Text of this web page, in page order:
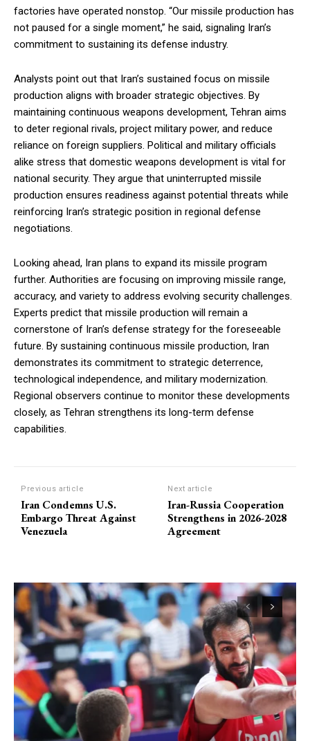
factories have operated nonstop. “Our missile production has
not paused for a single moment,” he said, signaling Iran’s
commitment to sustaining its defense industry.
Analysts point out that Iran’s sustained focus on missile
production aligns with broader strategic objectives. By
maintaining continuous weapons development, Tehran aims
to deter regional rivals, project military power, and reduce
reliance on foreign suppliers. Political and military officials
alike stress that domestic weapons development is vital for
national security. They argue that uninterrupted missile
production ensures readiness against potential threats while
reinforcing Iran’s strategic position in regional defense
negotiations.
Looking ahead, Iran plans to expand its missile program
further. Authorities are focusing on improving missile range,
accuracy, and variety to address evolving security challenges.
Experts predict that missile production will remain a
cornerstone of Iran’s defense strategy for the foreseeable
future. By sustaining continuous missile production, Iran
demonstrates its commitment to strategic deterrence,
technological independence, and military modernization.
Regional observers continue to monitor these developments
closely, as Tehran strengthens its long-term defense
capabilities.
Previous article
Iran Condemns U.S.
Embargo Threat Against
Venezuela
Next article
Iran-Russia Cooperation
Strengthens in 2026-2028
Agreement